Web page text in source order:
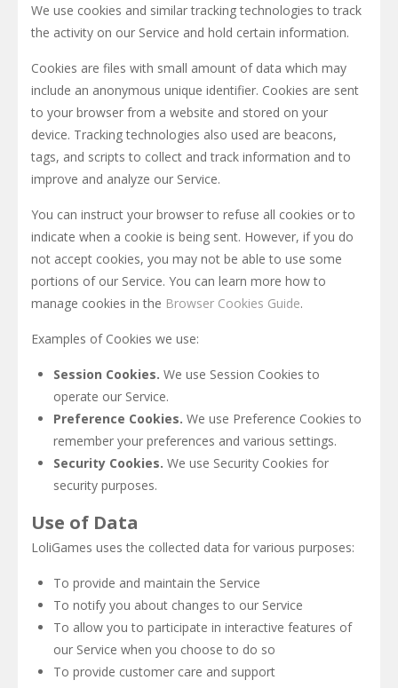
We use cookies and similar tracking technologies to track
the activity on our Service and hold certain information.
Cookies are files with small amount of data which may
include an anonymous unique identifier. Cookies are sent
to your browser from a website and stored on your
device. Tracking technologies also used are beacons,
tags, and scripts to collect and track information and to
improve and analyze our Service.
You can instruct your browser to refuse all cookies or to
indicate when a cookie is being sent. However, if you do
not accept cookies, you may not be able to use some
portions of our Service. You can learn more how to
manage cookies in the Browser Cookies Guide.
Examples of Cookies we use:
Session Cookies. We use Session Cookies to
operate our Service.
Preference Cookies. We use Preference Cookies to
remember your preferences and various settings.
Security Cookies. We use Security Cookies for
security purposes.
Use of Data
LoliGames uses the collected data for various purposes:
To provide and maintain the Service
To notify you about changes to our Service
To allow you to participate in interactive features of
our Service when you choose to do so
To provide customer care and support